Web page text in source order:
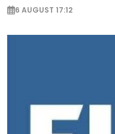
6 AUGUST 17:12